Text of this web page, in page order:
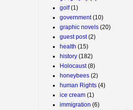
golf (1)
government (10)
graphic novels (20)
guest post (2)
health (15)
history (182)
Holocaust (8)
honeybees (2)
human Rights (4)
ice cream (1)
immigration (6)